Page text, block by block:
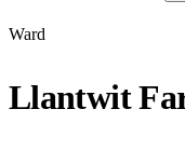
Ward
Llantwit